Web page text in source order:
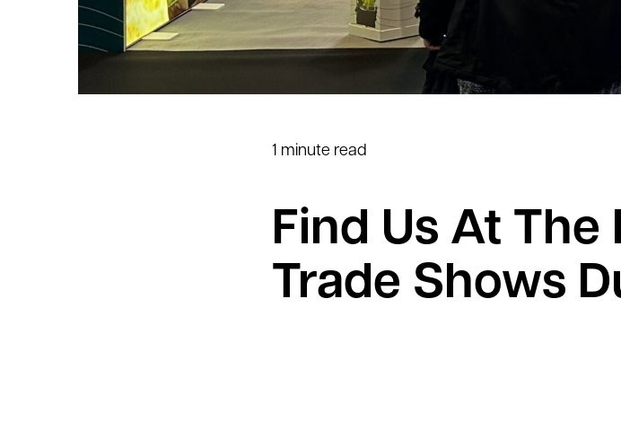
1 minute read
Find Us At The
Trade Shows